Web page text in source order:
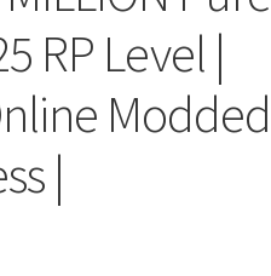
RP Level |
Modded
|